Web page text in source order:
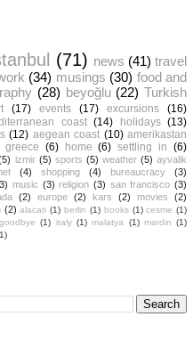
(71) news (41) travel
(34) musings (30) food and
(28) beyoğlu (22) Turkish
(17) events (17) excursions
(16)
coast (14) holidays (13)
(12) aegean coast (10) amerikastan
greece (6) home (6) settling in (6)
izmir (5) sports (5) weather (5) ayvalik
(4) shopping (4) bureaucracy
(3)
music (3) religion (3) san francisco (3)
(2) europe (2) kars (2) movies
(2)
(2) alacati (1) berlin (1) books (1) cesme (1)
goodbye (1) italy (1) malatya (1) mardin (1)